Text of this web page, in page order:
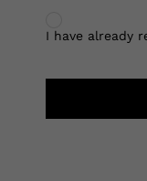
I have already